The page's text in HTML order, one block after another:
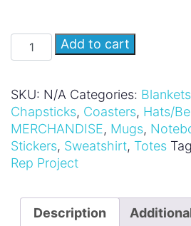
Add to cart
SKU: N/A Categories: Blankets
Chapsticks, Coasters, Hats/
MERCHANDISE, Mugs,
Stickers, Sweatshirt, Totes
Rep Project
Description